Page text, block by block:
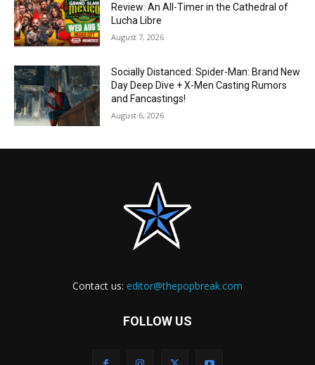
Review: An All-Timer in the Cathedral of
Lucha Libre
August 7, 2026
Socially Distanced: Spider-Man: Brand New
Day Deep Dive + X-Men Casting Rumors
and Fancastings!
August 6, 2026
Contact us: editor@thepopbreak.com
FOLLOW US